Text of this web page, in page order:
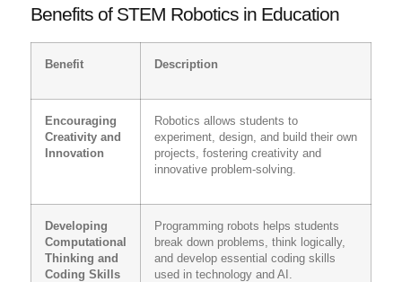
Benefits of STEM Robotics in Education
Benefit Description
Encouraging
Creativity and
Innovation
Robotics allows students to
experiment, design, and build their own
projects, fostering creativity and
innovative problem-solving.
Developing
Computational
Thinking and
Coding Skills
Programming robots helps students
break down problems, think logically,
and develop essential coding skills
used in technology and AI.